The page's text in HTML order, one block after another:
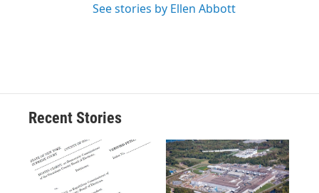
See stories by Ellen Abbott
Recent Stories